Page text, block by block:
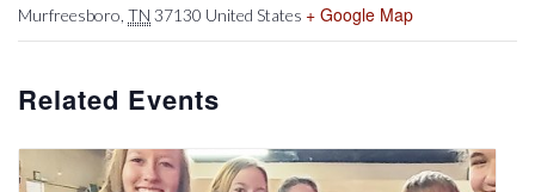
Murfreesboro TN 37130 United States + Google Map
Related Events